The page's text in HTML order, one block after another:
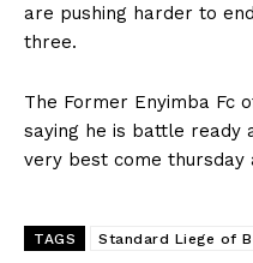
are pushing harder to
three.
The Former Enyimba Fc
saying he is battle ready
very best come thursday
TAGS Standard Liege of